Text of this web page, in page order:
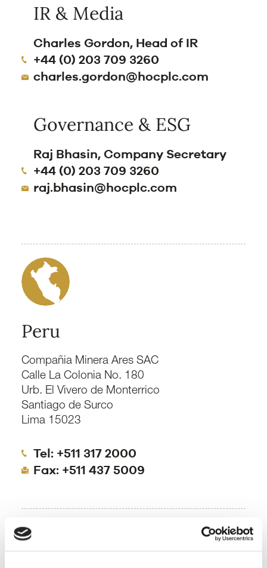
IR & Media
Charles Gordon, Head of IR
+44 (0) 203 709 3260
charles.gordon@hocplc.com
Governance & ESG
Raj Bhasin, Company Secretary
+44 (0) 203 709 3260
raj.bhasin@hocplc.com
Peru
Compañia Minera Ares SAC
Calle La Colonia No. 180
Urb. El Vivero de Monterrico
Santiago de Surco
Lima 15023
Tel: +511 317 2000
Fax: +511 437 5009